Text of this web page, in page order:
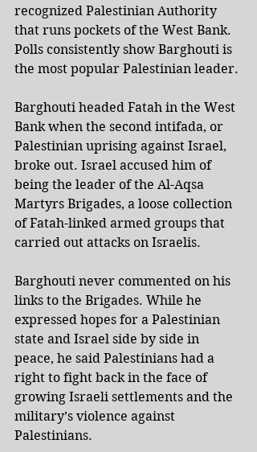
recognized Palestinian Authority
that runs pockets of the West Bank.
Polls consistently show Barghouti is
the most popular Palestinian leader.
Barghouti headed Fatah in the West
Bank when the second intifada, or
Palestinian uprising against Israel,
broke out. Israel accused him of
being the leader of the Al-Aqsa
Martyrs Brigades, a loose collection
of Fatah-linked armed groups that
carried out attacks on Israelis.
Barghouti never commented on his
links to the Brigades. While he
expressed hopes for a Palestinian
state and Israel side by side in
peace, he said Palestinians had a
right to fight back in the face of
growing Israeli settlements and the
military’s violence against
Palestinians.